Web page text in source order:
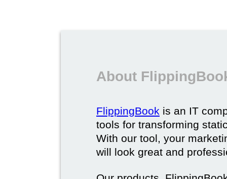
About
FlippingBook is an IT
tools for transforming
With our tool, your
will look great and